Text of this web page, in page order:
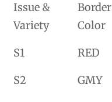
Issue &
Variety
Border
Color
S1 RED
S2 GMY